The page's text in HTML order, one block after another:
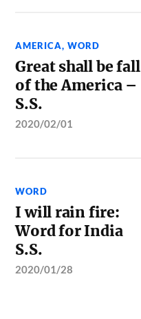
AMERICA,WORD
Great shall be fall
of the America –
S.S.
2020/02/01
WORD
I will rain fire:
Word for India
S.S.
2020/01/28